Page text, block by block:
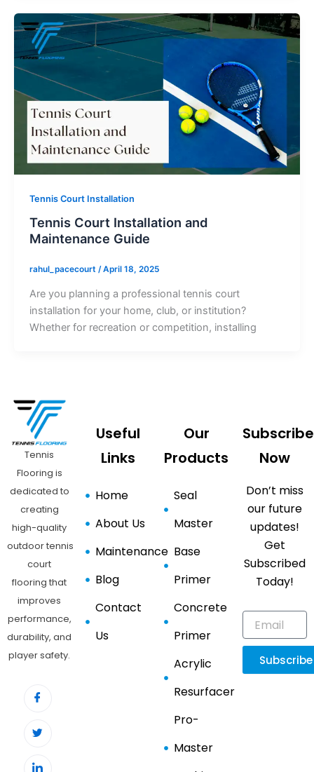
Tennis Court Installation
Tennis Court Installation and
Maintenance Guide
rahul_pacecourt /April 18, 2025
Are you planning a professional tennis court
installation for your home, club, or institution?
Whether for recreation or competition, installing
Tennis
Flooring is
dedicated to
creating
high-quality
outdoor tennis
court
flooring that
improves
performance,
durability, and
player safety.
Useful
Links
Home
About Us
Maintenance
Blog
Contact
Us
Our
Products
Seal
Master
Base
Primer
Concrete
Primer
Acrylic
Resurfacer
Pro-
Master
Subscribe
Now
Don’t miss
our future
updates!
Get
Subscribed
Today!
Subscribe